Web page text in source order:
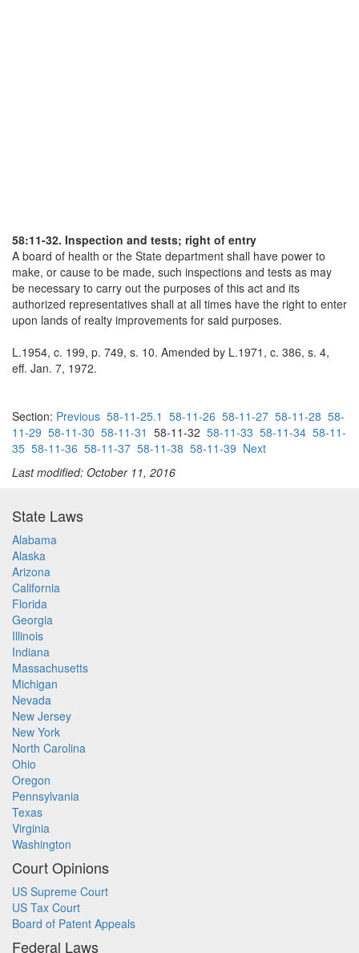
58:11-32. Inspection and tests; right of entry
A board of health or the State department shall have power to
make, or cause to be made, such inspections and tests as may
be necessary to carry out the purposes of this act and its
authorized representatives shall at all times have the right to enter
upon lands of realty improvements for said purposes.
L.1954, c. 199, p. 749, s. 10. Amended by L.1971, c. 386, s. 4,
eff. Jan. 7, 1972.
Section: Previous 58-11-25.1 58-11-26 58-11-27 58-11-28 58-
11-29 58-11-30 58-11-31 58-11-32 58-11-33 58-11-34 58-11-
35 58-11-36 58-11-37 58-11-38 58-11-39 Next
Last modified: October 11, 2016
State Laws
Alabama
Alaska
Arizona
California
Florida
Georgia
Illinois
Indiana
Massachusetts
Michigan
Nevada
New Jersey
New York
North Carolina
Ohio
Oregon
Pennsylvania
Texas
Virginia
Washington
Court Opinions
US Supreme Court
US Tax Court
Board of Patent Appeals
Federal Laws